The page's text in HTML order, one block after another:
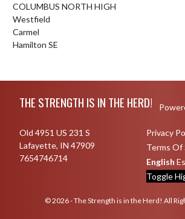
COLUMBUS NORTH HIGH
Westfield
Carmel
Hamilton SE
THE STRENGTH IS IN THE HERD!
Old 4951 US 231 S
Lafayette, IN 47909
7654746714
Privacy
Terms Of
English
Toggle
© 2026 - The Strength is in the Herd! All